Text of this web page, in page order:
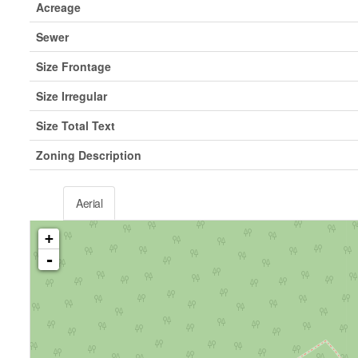
Acreage
Sewer
Size Frontage
Size Irregular
Size Total Text
Zoning Description
Aerial
+
-